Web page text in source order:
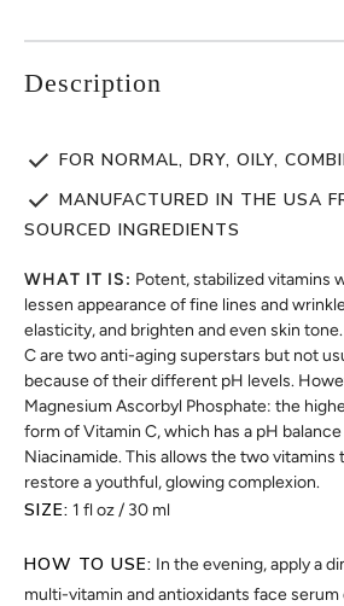
Description
FOR NORMAL, DRY, OILY,
MANUFACTURED IN THE USA
SOURCED INGREDIENTS
WHAT IT IS: Potent, stabilized vitamins
lessen appearance of fine lines and
elasticity, and brighten and even skin
C are two anti-aging superstars but not
because of their different pH levels.
Magnesium Ascorbyl Phosphate: the
form of Vitamin C, which has a pH
Niacinamide. This allows the two
restore a youthful, glowing complexion.
SIZE: 1 fl oz / 30 ml
HOW TO USE: In the evening, apply a
multi-vitamin and antioxidants face